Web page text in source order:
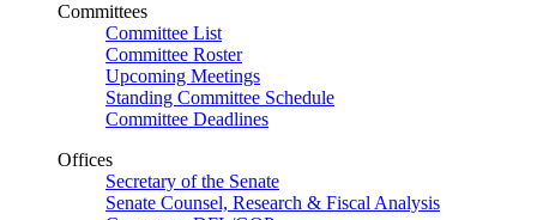
Committees
Committee List
Committee Roster
Upcoming Meetings
Standing Committee Schedule
Committee Deadlines
Offices
Secretary of the Senate
Senate Counsel, Research & Fiscal Analysis